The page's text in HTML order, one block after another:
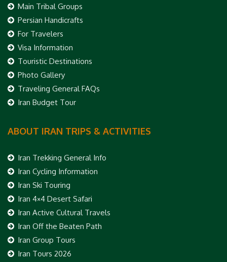
Main Tribal Groups
Persian Handicrafts
For Travelers
Visa Information
Touristic Destinations
Photo Gallery
Traveling General FAQs
Iran Budget Tour
ABOUT IRAN TRIPS & ACTIVITIES
Iran Trekking General Info
Iran Cycling Information
Iran Ski Touring
Iran 4×4 Desert Safari
Iran Active Cultural Travels
Iran Off the Beaten Path
Iran Group Tours
Iran Tours 2026